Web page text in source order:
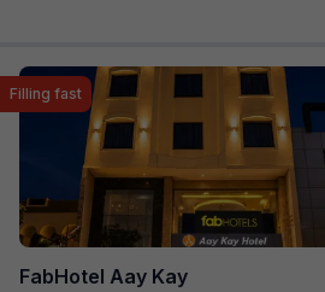
FabHotel Aay Kay
Filling fast